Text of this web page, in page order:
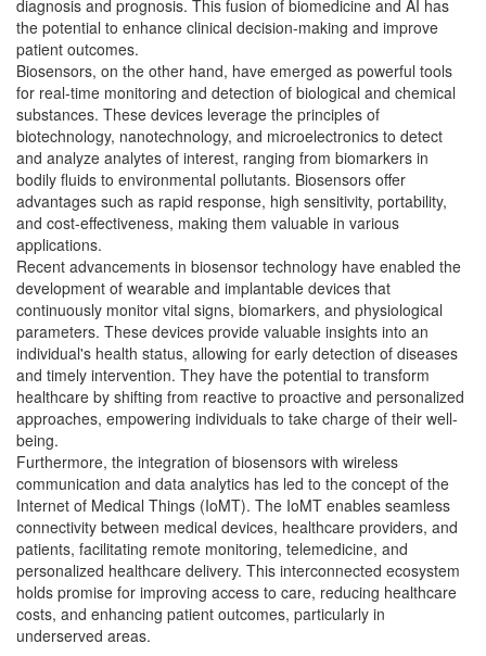
diagnosis and prognosis. This fusion of biomedicine and AI has
the potential to enhance clinical decision-making and improve
patient outcomes.
Biosensors, on the other hand, have emerged as powerful tools
for real-time monitoring and detection of biological and chemical
substances. These devices leverage the principles of
biotechnology, nanotechnology, and microelectronics to detect
and analyze analytes of interest, ranging from biomarkers in
bodily fluids to environmental pollutants. Biosensors offer
advantages such as rapid response, high sensitivity, portability,
and cost-effectiveness, making them valuable in various
applications.
Recent advancements in biosensor technology have enabled the
development of wearable and implantable devices that
continuously monitor vital signs, biomarkers, and physiological
parameters. These devices provide valuable insights into an
individual's health status, allowing for early detection of diseases
and timely intervention. They have the potential to transform
healthcare by shifting from reactive to proactive and personalized
approaches, empowering individuals to take charge of their well-
being.
Furthermore, the integration of biosensors with wireless
communication and data analytics has led to the concept of the
Internet of Medical Things (IoMT). The IoMT enables seamless
connectivity between medical devices, healthcare providers, and
patients, facilitating remote monitoring, telemedicine, and
personalized healthcare delivery. This interconnected ecosystem
holds promise for improving access to care, reducing healthcare
costs, and enhancing patient outcomes, particularly in
underserved areas.